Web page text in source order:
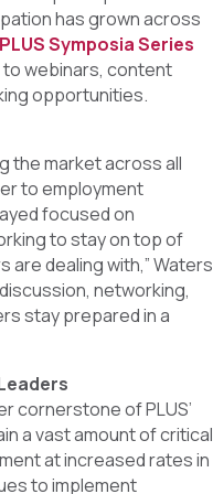
has grown across
PLUS Symposia Series
to webinars, content
opportunities.
the market across all
to employment
focused on
to stay on top of
are dealing with,” Waters
networking,
stay prepared in a
cornerstone of PLUS’
a vast amount of critical
at increased rates in
to implement